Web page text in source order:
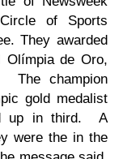
of Sports
They awarded
Olímpia de Oro,
The champion
gold medalist
up in third. A
were the in the